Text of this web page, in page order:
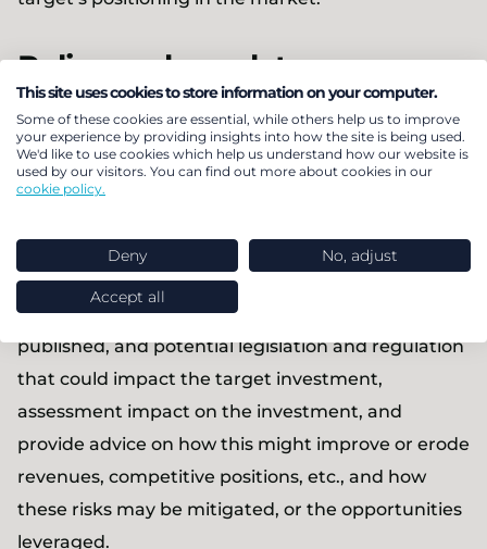
Policy and regulatory
landscape analysis
We track policy and regulation across most
European countries across all low carbon
heating, storage, flexibility, distributed generation.
We provide a detailed analysis of current,
published, and potential legislation and regulation
that could impact the target investment,
assessment impact on the investment, and
provide advice on how this might improve or erode
revenues, competitive positions, etc., and how
these risks may be mitigated, or the opportunities
leveraged.
This site uses cookies to store information on your computer.
Some of these cookies are essential, while others help us to improve
your experience by providing insights into how the site is being used.
We'd like to use cookies which help us understand how our website is
used by our visitors. You can find out more about cookies in our
cookie policy.
Deny No, adjust
Accept all